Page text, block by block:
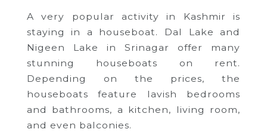
A very popular activity in Kashmir is
staying in a houseboat. Dal Lake and
Nigeen Lake in Srinagar offer many
stunning houseboats on rent.
Depending on the prices, the
houseboats feature lavish bedrooms
and bathrooms, a kitchen, living room,
and even balconies.